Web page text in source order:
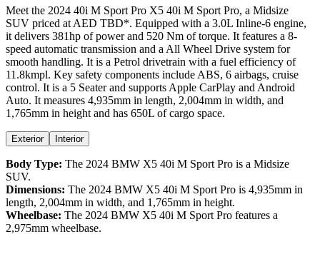
Meet the 2024 40i M Sport Pro X5 40i M Sport Pro, a Midsize
SUV priced at AED TBD*. Equipped with a 3.0L Inline-6 engine,
it delivers 381hp of power and 520 Nm of torque. It features a 8-
speed automatic transmission and a All Wheel Drive system for
smooth handling. It is a Petrol drivetrain with a fuel efficiency of
11.8kmpl. Key safety components include ABS, 6 airbags, cruise
control. It is a 5 Seater and supports Apple CarPlay and Android
Auto. It measures 4,935mm in length, 2,004mm in width, and
1,765mm in height and has 650L of cargo space.
Exterior Interior
Body Type: The 2024 BMW X5 40i M Sport Pro is a Midsize
SUV.
Dimensions: The 2024 BMW X5 40i M Sport Pro is 4,935mm in
length, 2,004mm in width, and 1,765mm in height.
Wheelbase: The 2024 BMW X5 40i M Sport Pro features a
2,975mm wheelbase.